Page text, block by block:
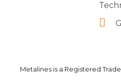
Metalines is a Registered